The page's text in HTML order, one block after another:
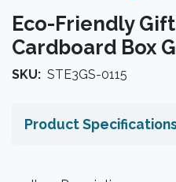
Eco-Friendly
Cardboard Box
SKU: STE3GS-0115
Product